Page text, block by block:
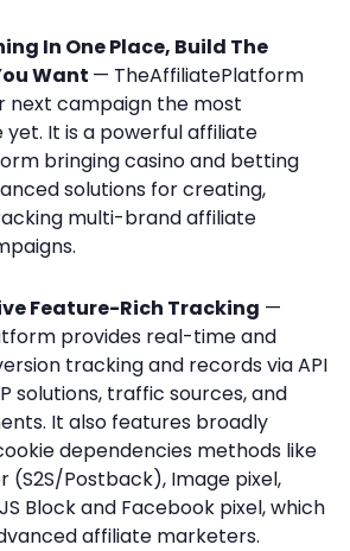
In One Place, Build The
Want — TheAffiliatePlatform
next campaign the most
yet. It is a powerful affiliate
bringing casino and betting
solutions for creating,
multi-brand affiliate
Feature-Rich Tracking —
provides real-time and
tracking and records via API
solutions, traffic sources, and
It also features broadly
dependencies methods like
(S2S/Postback), Image pixel,
Block and Facebook pixel, which
affiliate marketers.